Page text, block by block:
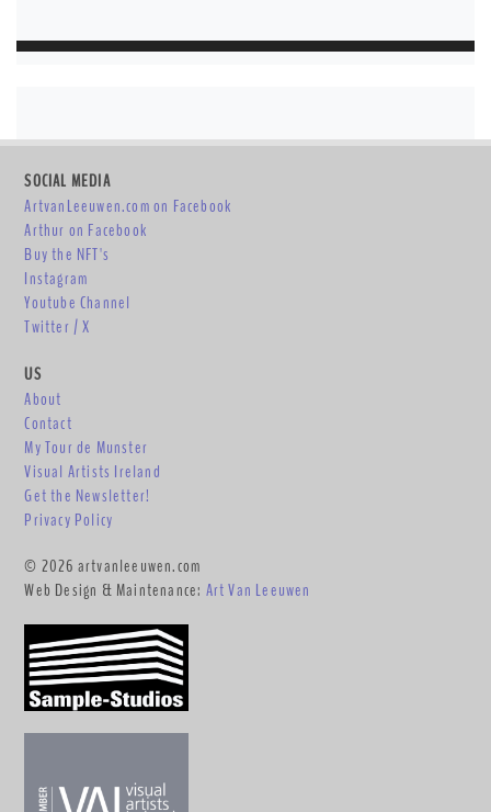
SOCIAL MEDIA
ArtvanLeeuwen.com on Facebook
Arthur on Facebook
Buy the NFT's
Instagram
Youtube Channel
Twitter / X
US
About
Contact
My Tour de Munster
Visual Artists Ireland
Get the Newsletter!
Privacy Policy
© 2026 artvanleeuwen.com
Web Design & Maintenance: Art Van Leeuwen